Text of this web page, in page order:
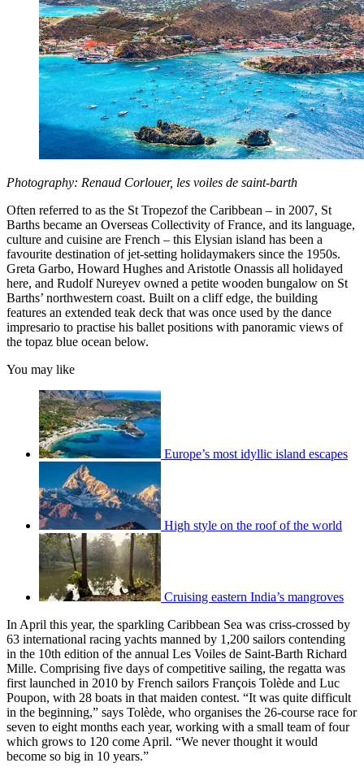
Photography: Renaud Corlouer, les voiles de saint-barth
Often referred to as the St Tropezof the Caribbean – in 2007, St
Barths became an Overseas Collectivity of France, and its language,
culture and cuisine are French – this Elysian island has been a
favourite destination of jet-setting holidaymakers since the 1950s.
Greta Garbo, Howard Hughes and Aristotle Onassis all holidayed
here, and Rudolf Nureyev owned a petite wooden bungalow on St
Barths’ northwestern coast. Built on a cliff edge, the building
features an extended teak deck that was once used by the dance
impresario to practise his ballet positions with panoramic views of
the topaz blue ocean below.
You may like
Europe’s most idyllic island escapes
High style on the roof of the world
Cruising eastern India’s mangroves
In April this year, the sparkling Caribbean Sea was criss-crossed by
63 international racing yachts manned by 1,200 sailors contending
in the 10th edition of the annual Les Voiles de Saint-Barth Richard
Mille. Comprising five days of competitive sailing, the regatta was
first launched in 2010 by French sailors François Tolède and Luc
Poupon, with 28 boats in that maiden contest. “It was quite difficult
in the beginning,” says Tolède, who organises the 26-course race for
seven to eight months each year, working with a small team of four
which grows to 120 come April. “We never thought it would
become so big in 10 years.”